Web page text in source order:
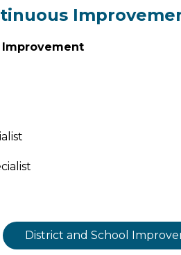
Improvement
District and School